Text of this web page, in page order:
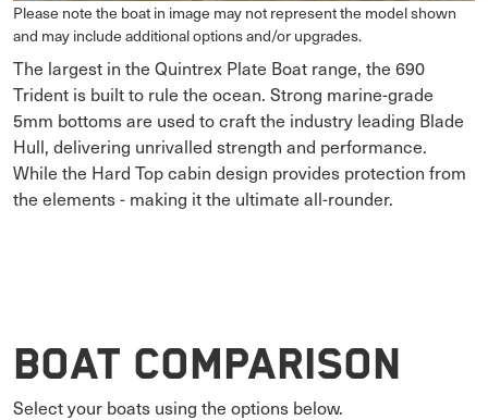
Please note the boat in image may not represent the model shown
and may include additional options and/or upgrades.
The largest in the Quintrex Plate Boat range, the 690
Trident is built to rule the ocean. Strong marine-grade
5mm bottoms are used to craft the industry leading Blade
Hull, delivering unrivalled strength and performance.
While the Hard Top cabin design provides protection from
the elements - making it the ultimate all-rounder.
Boat Comparison
Select your boats using the options below.